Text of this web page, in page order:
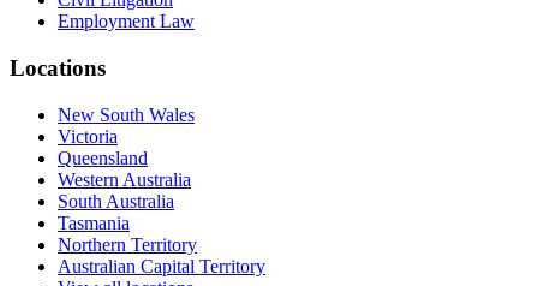
Employment Law
Locations
New South Wales
Victoria
Queensland
Western Australia
South Australia
Tasmania
Northern Territory
Australian Capital Territory